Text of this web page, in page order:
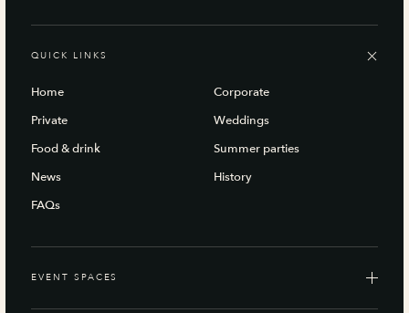
QUICK LINKS
Home
Corporate
Private
Weddings
Food & drink
Summer parties
News
History
FAQs
EVENT SPACES